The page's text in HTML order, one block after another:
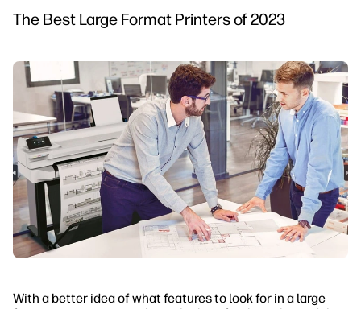
The Best Large Format Printers of 2023
With a better idea of what features to look for in a large